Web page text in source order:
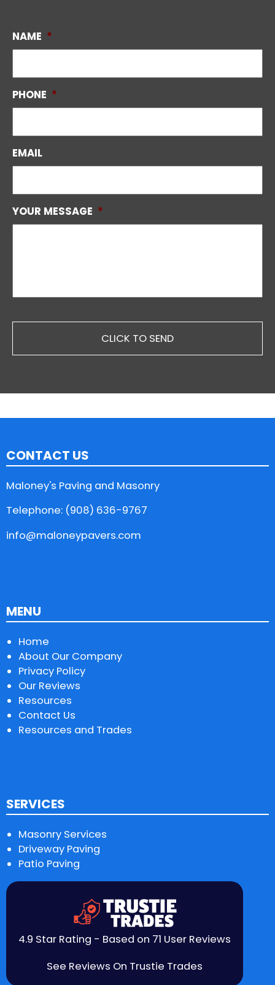
NAME *
PHONE *
EMAIL
YOUR MESSAGE *
CONTACT US
Maloney's Paving and Masonry
Telephone: (908) 636-9767
info@maloneypavers.com
MENU
Home
About Our Company
Privacy Policy
Our Reviews
Resources
Contact Us
Resources and Trades
SERVICES
Masonry Services
Driveway Paving
Patio Paving
4.9 Star Rating - Based on 71 User Reviews
See Reviews On Trustie Trades